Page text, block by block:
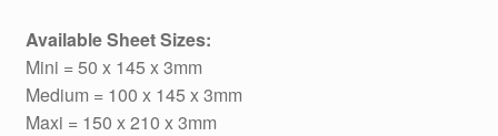
Available Sheet Sizes:
Mini = 50 x 145 x 3mm
Medium = 100 x 145 x 3mm
Maxi = 150 x 210 x 3mm